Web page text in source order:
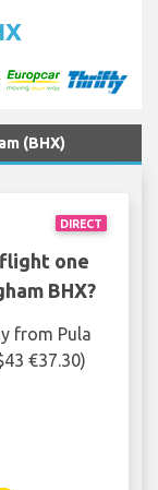
(BHX)
DIRECT
one
BHX?
from Pula
€37.30)